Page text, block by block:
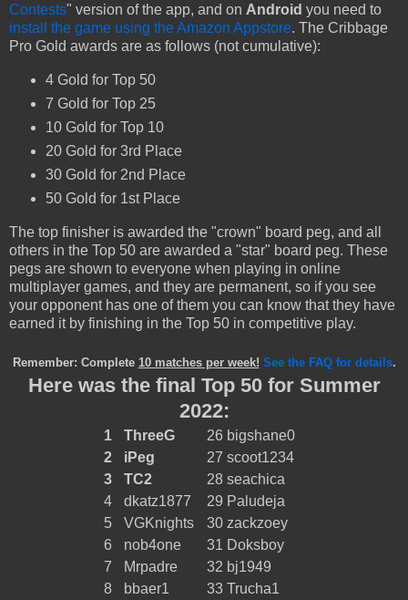
Contests" version of the app, and on Android you need to
install the game using the Amazon Appstore. The Cribbage
Pro Gold awards are as follows (not cumulative):
4 Gold for Top 50
7 Gold for Top 25
10 Gold for Top 10
20 Gold for 3rd Place
30 Gold for 2nd Place
50 Gold for 1st Place
The top finisher is awarded the "crown" board peg, and all
others in the Top 50 are awarded a "star" board peg. These
pegs are shown to everyone when playing in online
multiplayer games, and they are permanent, so if you see
your opponent has one of them you can know that they have
earned it by finishing in the Top 50 in competitive play.
Remember: Complete 10 matches per week! See the FAQ for details.
Here was the final Top 50 for Summer
2022:
1 ThreeG 26 bigshane0
2
iPeg 27 scoot1234
3
TC2 28 seachica
4
dkatz1877 29 Paludeja
5
VGKnights 30 zackzoey
6
nob4one 31 Doksboy
7
Mrpadre 32 bj1949
8
bbaer1 33 Trucha1